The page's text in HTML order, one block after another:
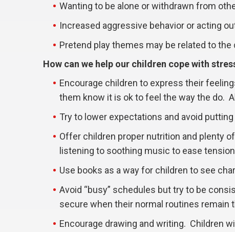
Wanting to be alone or withdrawn from
Increased aggressive behavior or acting
Pretend play themes may be related to
How can we help our children cope with
Encourage children to express their
them know it is ok to feel the way the do.
Try to lower expectations and avoid
Offer children proper nutrition and plenty
listening to soothing music to ease
Use books as a way for children to see
Avoid “busy” schedules but try to be
secure when their normal routines remain
Encourage drawing and writing. Children